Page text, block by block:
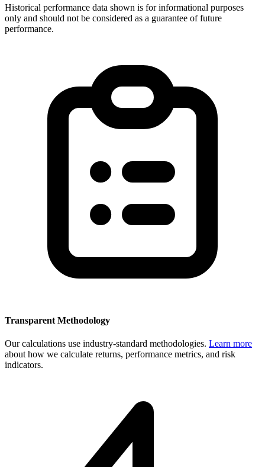
Historical performance data shown is for informational purposes
only and should not be considered as a guarantee of future
performance.
Transparent Methodology
Our calculations use industry-standard methodologies. Learn more
about how we calculate returns, performance metrics, and risk
indicators.